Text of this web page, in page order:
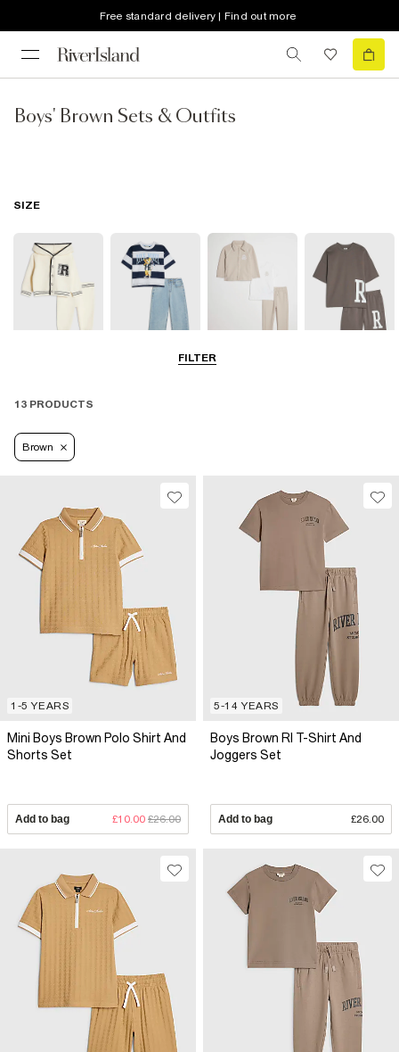
Free standard delivery | Find out more
Boys' Brown Sets & Outfits
FILTER
SIZE
3-5 Yrs
13 PRODUCTS
Brown
1-5 YEARS
Mini Boys Brown Polo Shirt And
Shorts Set
Add to bag £10.00 £26.00
5-14 YEARS
Boys Brown RI T-Shirt And
Joggers Set
Add to bag £26.00